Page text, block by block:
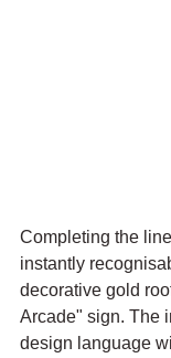
Completing the
instantly
decorative gold
Arcade" sign. The
design language